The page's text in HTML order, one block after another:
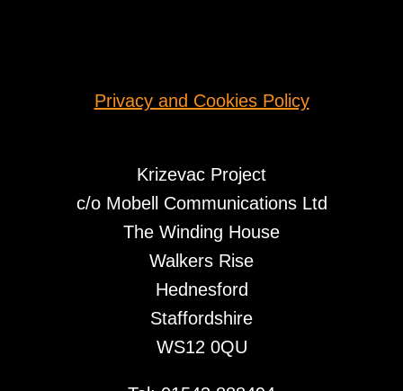
Krizevac Project
c/o Mobell Communications Ltd
The Winding House
Walkers Rise
Hednesford
Staffordshire
WS12 0QU
Privacy and Cookies Policy